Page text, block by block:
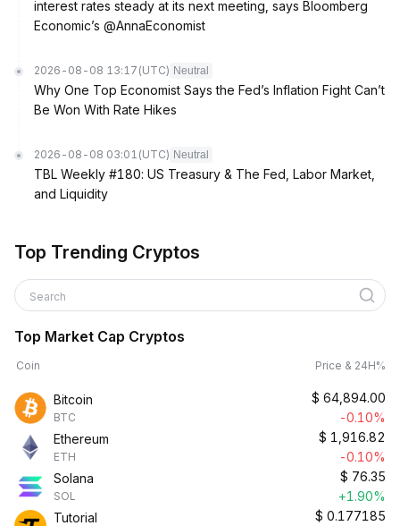
interest rates steady at its next meeting, says Bloomberg
Economic’s @AnnaEconomist
2026-08-08 13:17 (UTC) Neutral
Why One Top Economist Says the Fed’s Inflation Fight Can’t
Be Won With Rate Hikes
2026-08-08 03:01 (UTC) Neutral
TBL Weekly #180: US Treasury & The Fed, Labor Market,
and Liquidity
Top Trending Cryptos
Search
Top Market Cap Cryptos
Coin Price & 24H%
Bitcoin
BTC
$ 64,894.00
-0.10%
Ethereum
ETH
$ 1,916.82
-0.10%
Solana
SOL
$ 76.35
+1.90%
Tutorial
$ 0.177185